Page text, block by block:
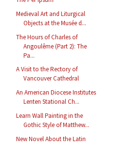
Medieval Art and Liturgical
Objects at the Musée d...
The Hours of Charles of
Angoulême (Part 2): The
Pa...
A Visit to the Rectory of
Vancouver Cathedral
An American Diocese Institutes
Lenten Stational Ch...
Learn Wall Painting in the
Gothic Style of Matthew...
New Novel About the Latin